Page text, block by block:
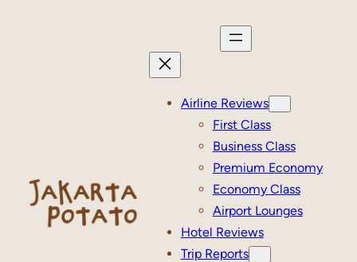
Airline Reviews
First Class
Business Class
Premium Economy
Economy Class
Airport Lounges
Hotel Reviews
Trip Reports